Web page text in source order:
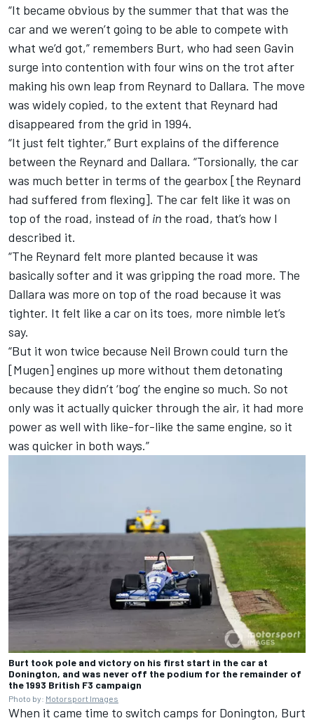
“It became obvious by the summer that that was the
car and we weren’t going to be able to compete with
what we’d got,” remembers Burt, who had seen Gavin
surge into contention with four wins on the trot after
making his own leap from Reynard to Dallara. The move
was widely copied, to the extent that Reynard had
disappeared from the grid in 1994.
“It just felt tighter,” Burt explains of the difference
between the Reynard and Dallara. “Torsionally, the car
was much better in terms of the gearbox [the Reynard
had suffered from flexing]. The car felt like it was on
top of the road, instead of in the road, that’s how I
described it.
“The Reynard felt more planted because it was
basically softer and it was gripping the road more. The
Dallara was more on top of the road because it was
tighter. It felt like a car on its toes, more nimble let’s
say.
“But it won twice because Neil Brown could turn the
[Mugen] engines up more without them detonating
because they didn’t ‘bog’ the engine so much. So not
only was it actually quicker through the air, it had more
power as well with like-for-like the same engine, so it
was quicker in both ways.”
Burt took pole and victory on his first start in the car at
Donington, and was never off the podium for the remainder of
the 1993 British F3 campaign
Photo by: Motorsport Images
When it came time to switch camps for Donington, Burt